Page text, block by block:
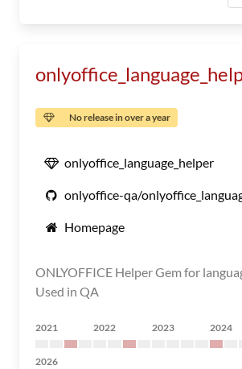
No release in over a year
onlyoffice_language_helper
onlyoffice-qa/
Homepage
ONLYOFFICE Helper Gem for
Used in QA
2021 2022 2023 2024
2026